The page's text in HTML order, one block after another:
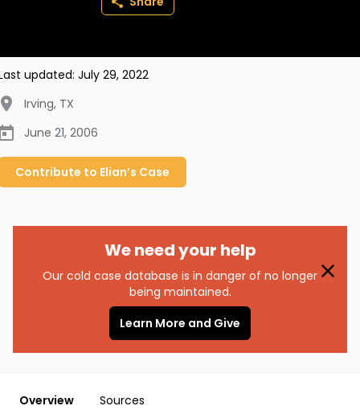
updated: July 29, 2022
Irving, TX
June 21, 2006
Contribute to Elian’s Case
We need your help
Our cold case database is in danger of no longer
being maintained.
Learn More and Give
Overview Sources